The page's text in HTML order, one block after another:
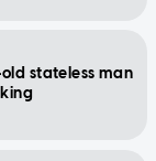
stateless man